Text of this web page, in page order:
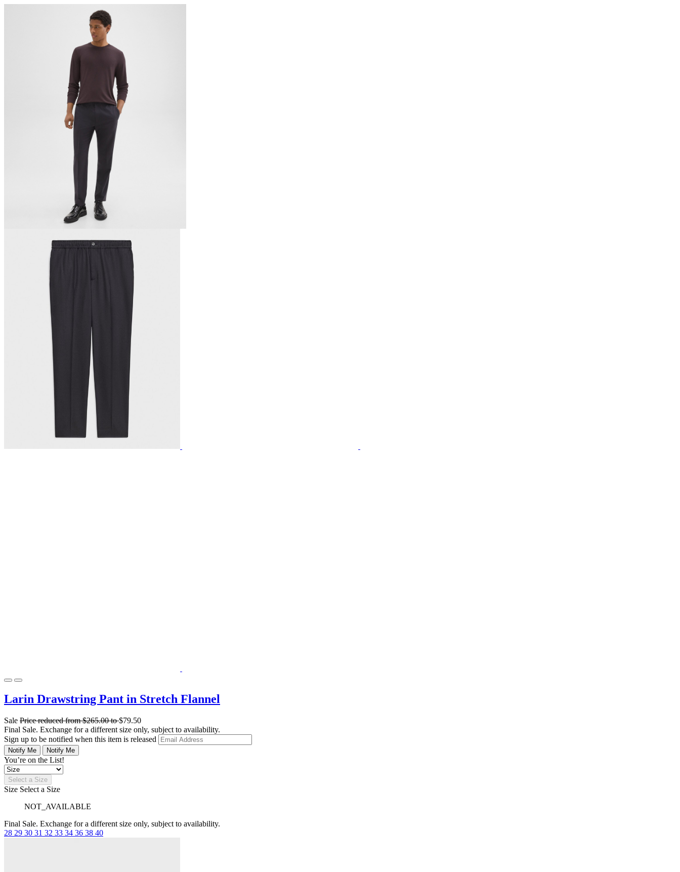
Larin Drawstring Pant in Stretch Flannel
Sale Price reduced from$265.00to$79.50
Final Sale. Exchange for a different size only, subject to availability.
Sign up to be notified when this item is released
Notify Me Notify Me
You’re on the List!
Select a Size
Size Select a Size
NOT_AVAILABLE
Final Sale. Exchange for a different size only, subject to availability.
28 29 30 31 32 33 34 36 38 40